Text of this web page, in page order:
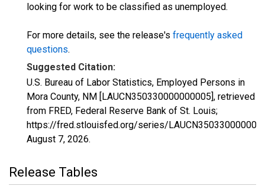
looking for work to be classified as unemployed.
For more details, see the release's frequently asked
questions.
Suggested Citation:
U.S. Bureau of Labor Statistics, Employed Persons in
Mora County, NM [LAUCN350330000000005], retrieved
from FRED, Federal Reserve Bank of St. Louis;
https://fred.stlouisfed.org/series/
August 7, 2026.
Release Tables